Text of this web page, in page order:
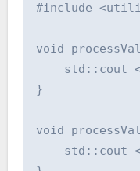
#include
void
std::cout
}
void
std::cout